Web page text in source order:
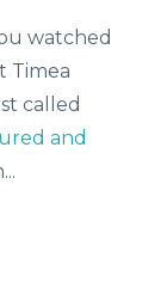
watched
Timea
called
and
...